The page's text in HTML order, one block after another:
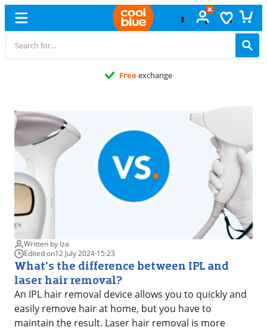
Freeexchange
Written by Iza
Edited on12 July 2024·15:23
What's the difference between IPL and
laser hair removal?
An IPL hair removal device allows you to quickly and
easily remove hair at home, but you have to
maintain the result. Laser hair removal is more